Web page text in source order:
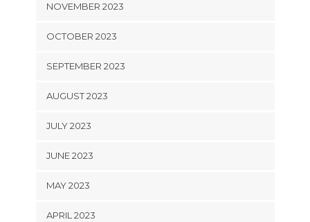
NOVEMBER 2023
OCTOBER 2023
SEPTEMBER 2023
AUGUST 2023
JULY 2023
JUNE 2023
MAY 2023
APRIL 2023